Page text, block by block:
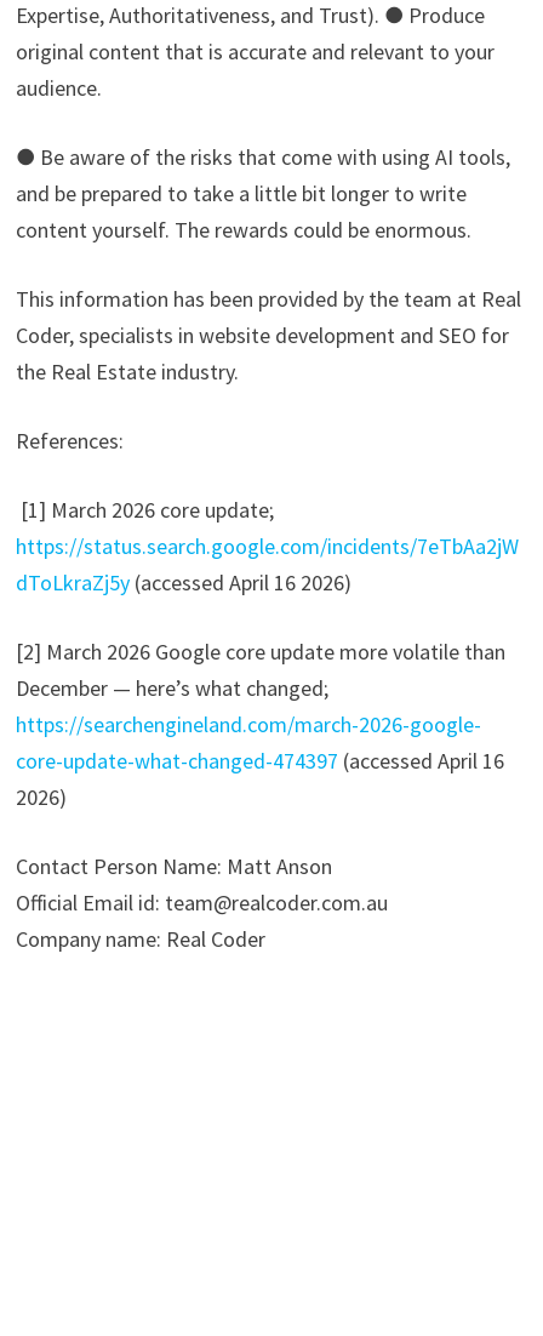
Expertise, Authoritativeness, and Trust). ● Produce
original content that is accurate and relevant to your
audience.
● Be aware of the risks that come with using AI tools,
and be prepared to take a little bit longer to write
content yourself. The rewards could be enormous.
This information has been provided by the team at Real
Coder, specialists in website development and SEO for
the Real Estate industry.
References:
[1] March 2026 core update;
https://status.search.google.com/incidents/7eTbAa2jW
dToLkraZj5y (accessed April 16 2026)
[2] March 2026 Google core update more volatile than
December — here’s what changed;
https://searchengineland.com/march-2026-google-
core-update-what-changed-474397 (accessed April 16
2026)
Contact Person Name: Matt Anson
Official Email id: team@realcoder.com.au
Company name: Real Coder